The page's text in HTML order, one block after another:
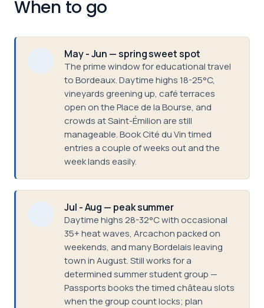
When to go
May - Jun — spring sweet spot
The prime window for educational travel
to Bordeaux. Daytime highs 18-25°C,
vineyards greening up, café terraces
open on the Place de la Bourse, and
crowds at Saint-Émilion are still
manageable. Book Cité du Vin timed
entries a couple of weeks out and the
week lands easily.
Jul - Aug — peak summer
Daytime highs 28-32°C with occasional
35+ heat waves, Arcachon packed on
weekends, and many Bordelais leaving
town in August. Still works for a
determined summer student group —
Passports books the timed château slots
when the group count locks; plan